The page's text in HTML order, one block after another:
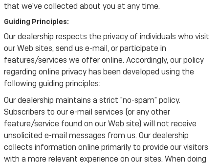
that we've collected about you at any time.
Guiding Principles:
Our dealership respects the privacy of individuals who visit
our Web sites, send us e-mail, or participate in
features/services we offer online. Accordingly, our policy
regarding online privacy has been developed using the
following guiding principles:
Our dealership maintains a strict "no-spam" policy.
Subscribers to our e-mail services (or any other
feature/service found on our Web site) will not receive
unsolicited e-mail messages from us. Our dealership
collects information online primarily to provide our visitors
with a more relevant experience on our sites. When doing